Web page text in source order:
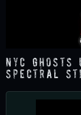
NYC
Spectral